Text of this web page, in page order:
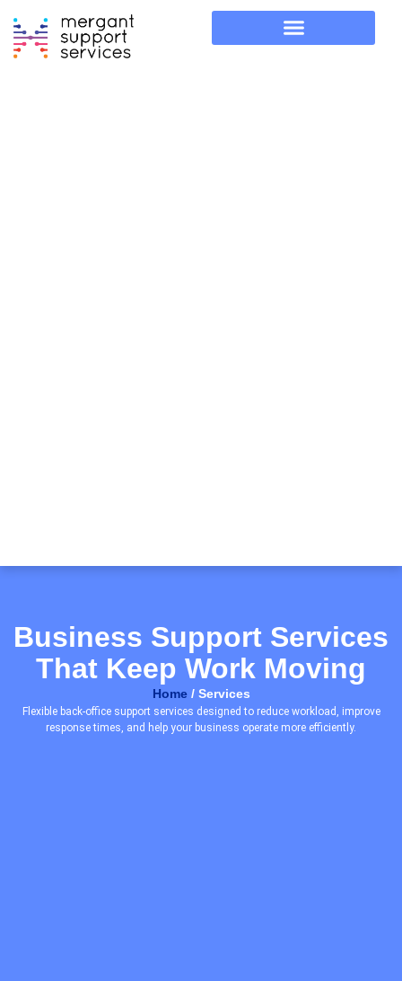
Business Support Services
That Keep Work Moving
Home/ Services
Flexible back-office support services designed to reduce workload, improve
response times, and help your business operate more efficiently.